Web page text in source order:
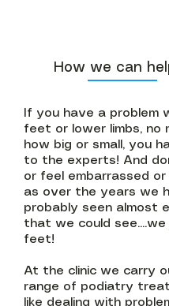
How we can
If you have a problem
feet or lower limbs, no
how big or small, you
to the experts! And
or feel embarrassed or
as over the years we
probably seen almost
that we could
feet!
At the clinic we carry
range of podiatry
like dealing with